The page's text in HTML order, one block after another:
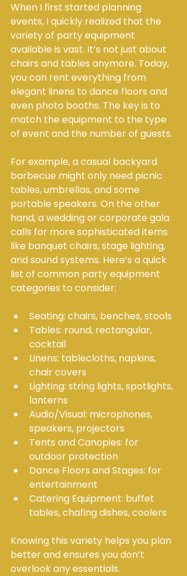
When I first started planning
events, I quickly realized that the
variety of party equipment
available is vast. It’s not just about
chairs and tables anymore. Today,
you can rent everything from
elegant linens to dance floors and
even photo booths. The key is to
match the equipment to the type
of event and the number of guests.
For example, a casual backyard
barbecue might only need picnic
tables, umbrellas, and some
portable speakers. On the other
hand, a wedding or corporate gala
calls for more sophisticated items
like banquet chairs, stage lighting,
and sound systems. Here’s a quick
list of common party equipment
categories to consider:
Seating: chairs, benches, stools
Tables: round, rectangular,
cocktail
Linens: tablecloths, napkins,
chair covers
Lighting: string lights, spotlights,
lanterns
Audio/Visual: microphones,
speakers, projectors
Tents and Canopies: for
outdoor protection
Dance Floors and Stages: for
entertainment
Catering Equipment: buffet
tables, chafing dishes, coolers
Knowing this variety helps you plan
better and ensures you don’t
overlook any essentials.